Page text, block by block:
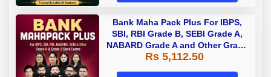
Bank Maha Pack Plus For IBPS,
SBI, RBI Grade B, SEBI Grade A,
NABARD Grade A and Other Grade
A & Grade B Bank Exams
Rs 5,112.50